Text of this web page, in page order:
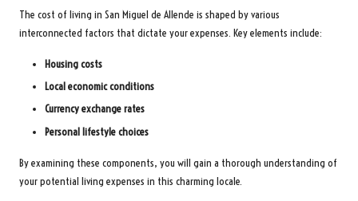
The cost of living in San Miguel de Allende is shaped by various
interconnected factors that dictate your expenses. Key elements include:
Housing costs
Local economic conditions
Currency exchange rates
Personal lifestyle choices
By examining these components, you will gain a thorough understanding of
your potential living expenses in this charming locale.